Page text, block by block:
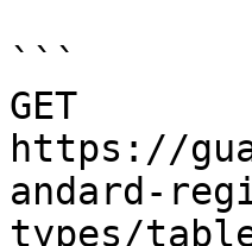
```
GET
https://
andard-
types/